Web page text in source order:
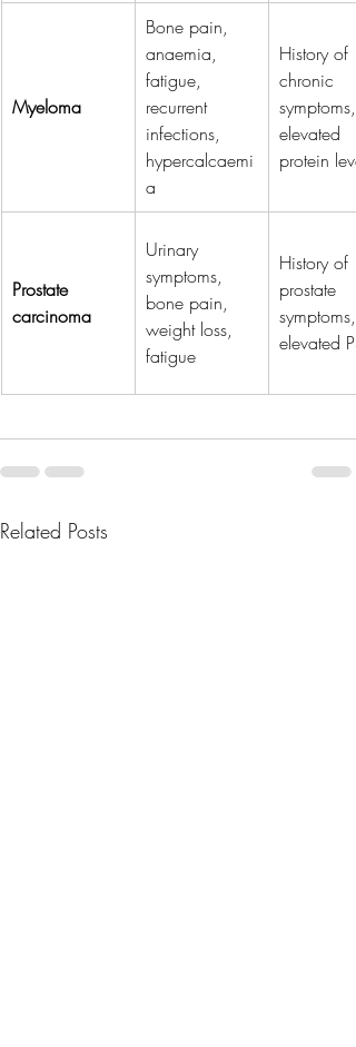
Myeloma
Bone pain,
anaemia,
fatigue,
recurrent
infections,
hypercalcaemi
a
History of
chronic
symptoms,
elevated
protein
Prostate
carcinoma
Urinary
symptoms,
bone pain,
weight loss,
fatigue
History of
prostate
symptoms,
elevated
Related Posts